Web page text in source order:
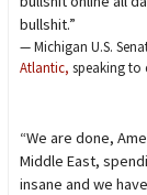
bullshit.”
— Michigan U.S.
Atlantic, speaking to
“We are done,
Middle East,
insane and we